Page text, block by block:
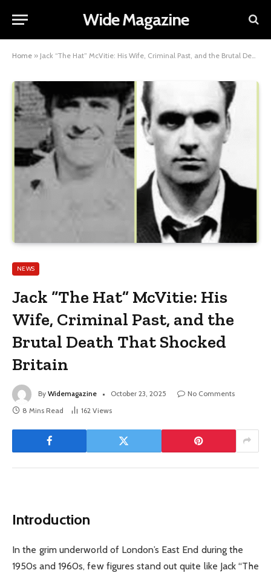
Wide Magazine
Home » Jack “The Hat” McVitie: His Wife, Criminal Past, and the Brutal Death That Shocked Britain
NEWS
Jack “The Hat” McVitie: His
Wife, Criminal Past, and the
Brutal Death That Shocked
Britain
By Widemagazine October 23, 2025
No Comments
8 Mins Read
162 Views
Introduction
In the grim underworld of London’s East End during the
1950s and 1960s, few figures stand out quite like Jack “The